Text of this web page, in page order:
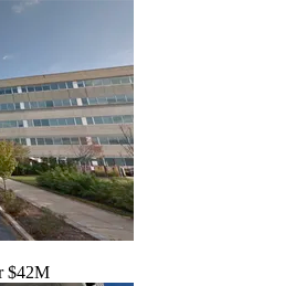
$42M